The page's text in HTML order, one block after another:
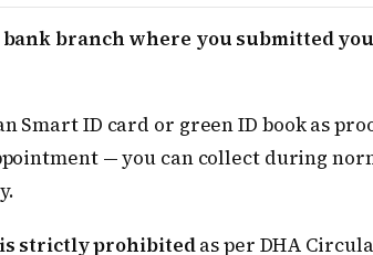
bank branch where you submitted
Smart ID card or green ID book as
— you can collect during
strictly prohibitedas per DHA